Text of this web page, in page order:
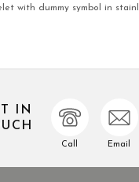
with dummy symbol in
IN
Call Email